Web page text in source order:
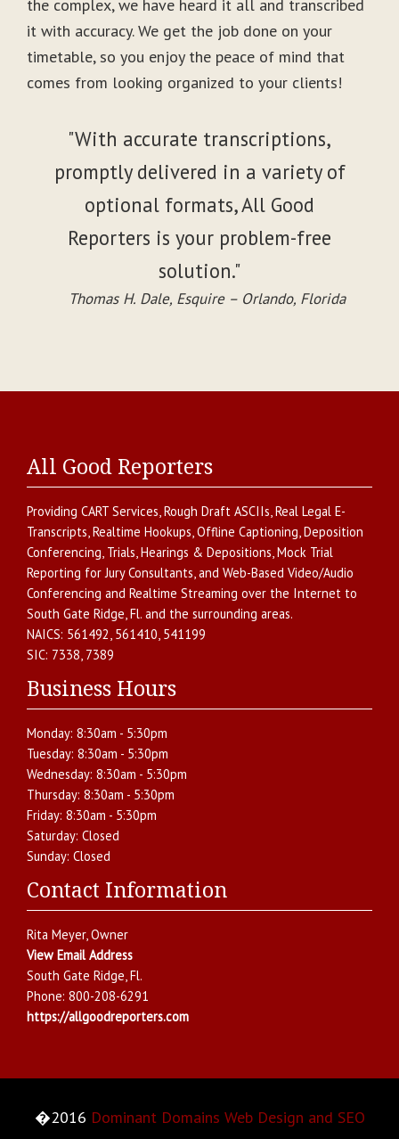
the complex, we have heard it all and transcribed
it with accuracy. We get the job done on your
timetable, so you enjoy the peace of mind that
comes from looking organized to your clients!
"With accurate transcriptions,
promptly delivered in a variety of
optional formats, All Good
Reporters is your problem-free
solution."
Thomas H. Dale, Esquire – Orlando, Florida
All Good Reporters
Providing CART Services,Rough Draft ASCIIs,Real Legal E-
Transcripts,Realtime Hookups,Offline Captioning,Deposition
Conferencing, Trials, Hearings & Depositions,Mock Trial
Reporting for Jury Consultants, and Web-Based Video/Audio
Conferencing and Realtime Streaming over the Internet to
South Gate Ridge,Fl. and the surrounding areas.
NAICS: 561492, 561410, 541199
SIC: 7338, 7389
Business Hours
Monday: 8:30am - 5:30pm
Tuesday: 8:30am - 5:30pm
Wednesday: 8:30am - 5:30pm
Thursday: 8:30am - 5:30pm
Friday: 8:30am - 5:30pm
Saturday: Closed
Sunday: Closed
Contact Information
Rita Meyer, Owner
View Email Address
South Gate Ridge,Fl.
Phone: 800-208-6291
https://allgoodreporters.com
�2016 Dominant Domains Web Design and SEO